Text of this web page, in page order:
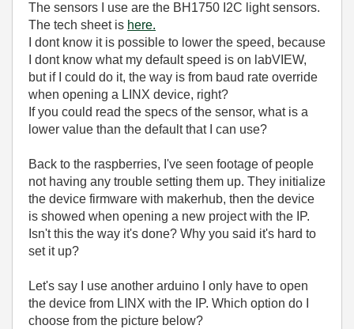
The sensors I use are the BH1750 I2C light sensors.
The tech sheet is here.
I dont know it is possible to lower the speed, because
I dont know what my default speed is on labVIEW,
but if I could do it, the way is from baud rate override
when opening a LINX device, right?
If you could read the specs of the sensor, what is a
lower value than the default that I can use?
Back to the raspberries, I've seen footage of people
not having any trouble setting them up. They initialize
the device firmware with makerhub, then the device
is showed when opening a new project with the IP.
Isn't this the way it's done? Why you said it's hard to
set it up?
Let's say I use another arduino I only have to open
the device from LINX with the IP. Which option do I
choose from the picture below?